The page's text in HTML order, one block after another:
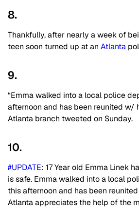
8.
Thankfully, after nearly a week of
teen soon turned up at an Atlanta
9.
“Emma walked into a local police
afternoon and has been reunited w/
Atlanta branch tweeted on Sunday.
10.
#UPDATE: 17 Year old Emma Linek
is safe. Emma walked into a local
this afternoon and has been
Atlanta appreciates the help of the